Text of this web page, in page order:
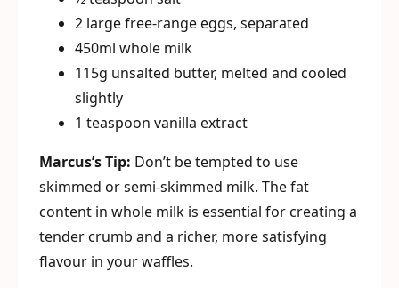
2 large free-range eggs, separated
450ml whole milk
115g unsalted butter, melted and cooled
slightly
1 teaspoon vanilla extract
Marcus’s Tip: Don’t be tempted to use
skimmed or semi-skimmed milk. The fat
content in whole milk is essential for creating a
tender crumb and a richer, more satisfying
flavour in your waffles.